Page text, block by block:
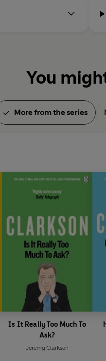
You
More from the series
Is It Really Too Much To
Ask?
Jeremy Clarkson